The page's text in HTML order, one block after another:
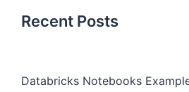
Recent Posts
Databricks Notebooks